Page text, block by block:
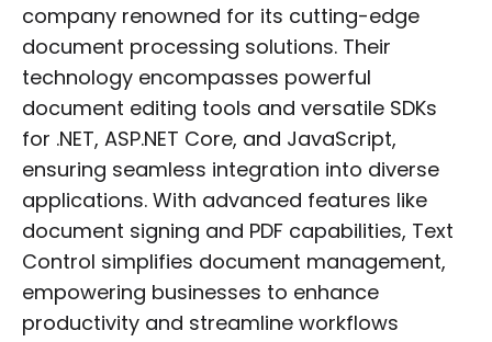
company renowned for its cutting-edge
document processing solutions. Their
technology encompasses powerful
document editing tools and versatile SDKs
for .NET, ASP.NET Core, and JavaScript,
ensuring seamless integration into diverse
applications. With advanced features like
document signing and PDF capabilities, Text
Control simplifies document management,
empowering businesses to enhance
productivity and streamline workflows